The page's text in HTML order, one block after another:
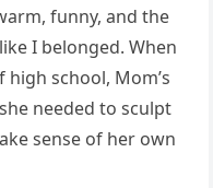
funny, and the
I belonged. When
school, Mom’s
needed to sculpt
sense of her own